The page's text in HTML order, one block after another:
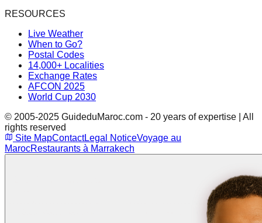
RESOURCES
Live Weather
When to Go?
Postal Codes
14,000+ Localities
Exchange Rates
AFCON 2025
World Cup 2030
© 2005-2025 GuideduMaroc.com - 20 years of expertise | All
rights reserved
Site MapContactLegal NoticeVoyage au
MarocRestaurants à Marrakech